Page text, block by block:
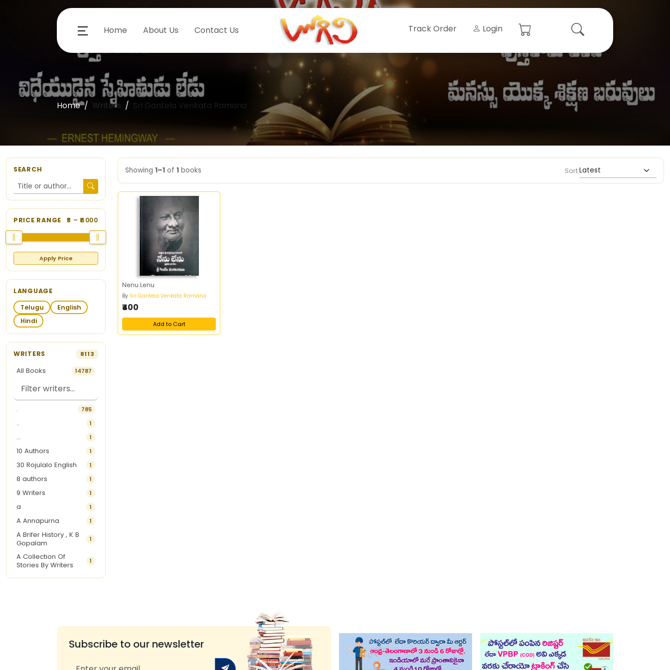
Home About Us Contact Us Track Order Login
Home Writers Sri Gantela Venkata Ramana
SEARCH
PRICE RANGE 5 – ₹6000
Apply Price
LANGUAGE
Telugu
English
Hindi
WRITERS 8113
All Books 14787
. 785
.. 1
... 1
10 Authors 1
30 Rojulalo English 1
8 authors 1
9 Writers 1
a 1
A Annapurna 1
A Brifer History , K B
Gopalam
1
A Collection Of
Stories By Writers
1
A G Krishnamurthy 3
1
Showing 1–1 of 1 books Sort:
Nenu Lenu
By Sri Gantela Venkata Ramana
₹400
Add to Cart
Subscribe to our newsletter